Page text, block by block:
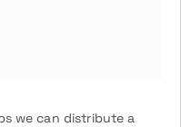
we can distribute a